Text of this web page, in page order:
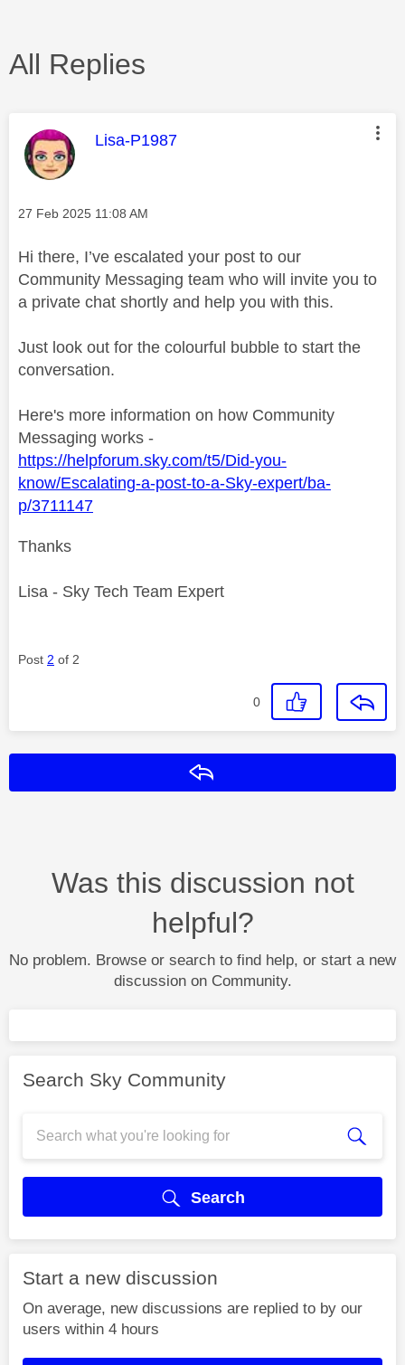
All Replies
This message was authored by:
Lisa-P1987
Message posted on
‎27 Feb 2025 11:08 AM
Hi there, I’ve escalated your post to our
Community Messaging team who will invite you to
a private chat shortly and help you with this.
Just look out for the colourful bubble to start the
conversation.
Here's more information on how Community
Messaging works -
https://helpforum.sky.com/t5/Did-you-
know/Escalating-a-post-to-a-Sky-expert/ba-
p/3711147
Thanks
Lisa - Sky Tech Team Expert
Post 2 of 2
0
Was this discussion not
helpful?
No problem. Browse or search to find help, or start a new
discussion on Community.
Search Sky Community
Search
Start a new discussion
On average, new discussions are replied to by our
users within 4 hours